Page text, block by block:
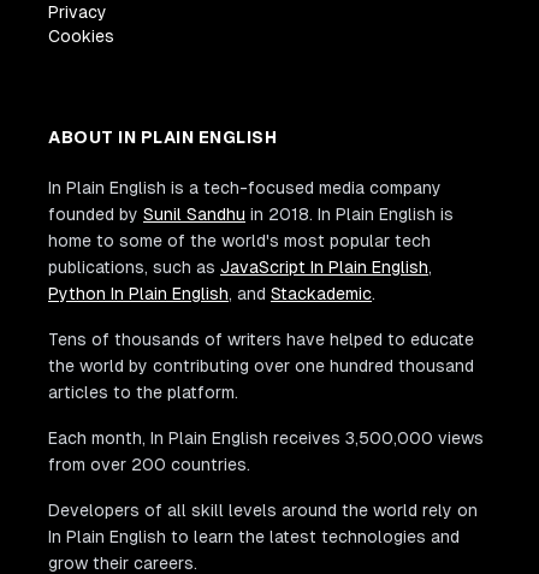
Privacy
Cookies
ABOUT IN PLAIN ENGLISH
In Plain English is a tech-focused media company
founded by Sunil Sandhu in 2018. In Plain English is
home to some of the world's most popular tech
publications, such as JavaScript In Plain English,
Python In Plain English, and Stackademic.
Tens of thousands of writers have helped to educate
the world by contributing over one hundred thousand
articles to the platform.
Each month, In Plain English receives 3,500,000 views
from over 200 countries.
Developers of all skill levels around the world rely on
In Plain English to learn the latest technologies and
grow their careers.